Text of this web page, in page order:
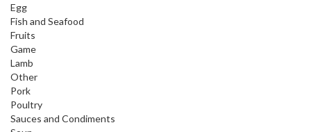
Egg
Fish and Seafood
Fruits
Game
Lamb
Other
Pork
Poultry
Sauces and Condiments